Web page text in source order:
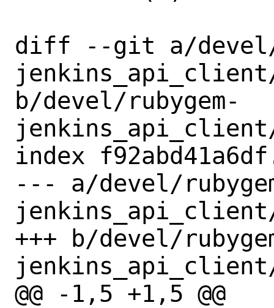
diff --git a/devel/
b/devel/rubygem-
index
--- a/devel/
+++ b/devel/
@@ -1,5 +1,5 @@